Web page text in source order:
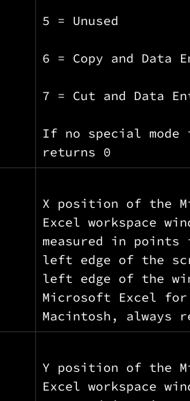
5 = Unused
6 = Copy and Data
7 = Cut and Data
If no special
returns 0
X position of the
Excel workspace
measured in points
left edge of the
left edge of the
Microsoft Excel
Macintosh, always
Y position of the
Excel workspace